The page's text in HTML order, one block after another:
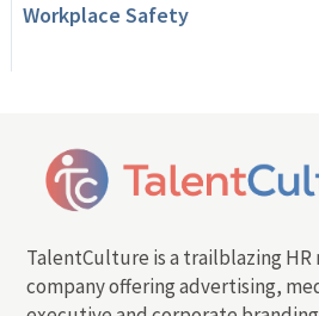
Workplace Safety
TalentCulture is a trailblazing
company offering advertising,